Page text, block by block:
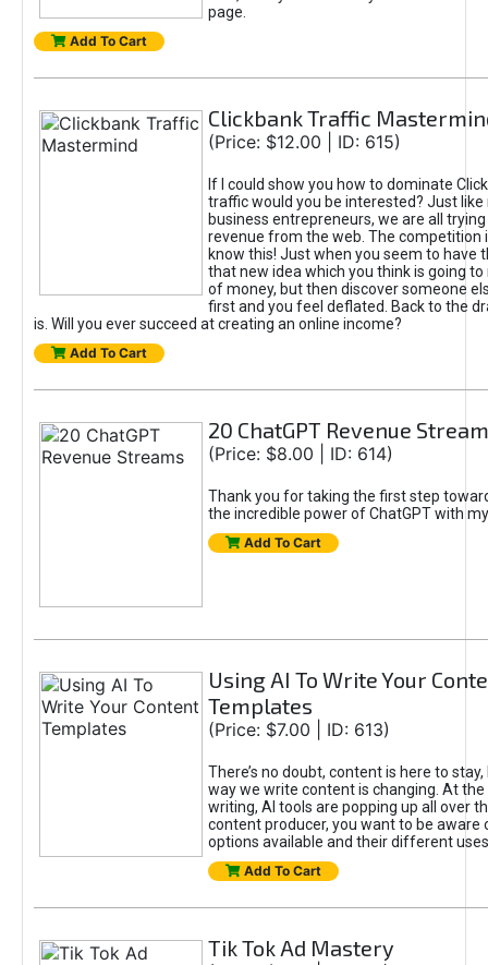
page.
Add To Cart
Clickbank Traffic
(Price: $12.00 | ID: 615)
If I could show you how to dominate
traffic would you be interested? Just like
business entrepreneurs, we are all
revenue from the web. The competition
know this! Just when you seem to have
that new idea which you think is going
of money, but then discover someone
first and you feel deflated. Back to the
is. Will you ever succeed at creating an online income?
Add To Cart
20 ChatGPT Revenue
(Price: $8.00 | ID: 614)
Thank you for taking the first step
the incredible power of ChatGPT with
Add To Cart
Using AI To Write Your
Templates
(Price: $7.00 | ID: 613)
There’s no doubt, content is here to
way we write content is changing. At
writing, AI tools are popping up all over
content producer, you want to be aware
options available and their different
Add To Cart
Tik Tok Ad Mastery